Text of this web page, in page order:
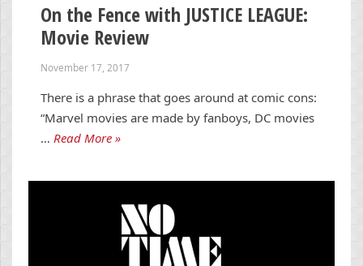
On the Fence with JUSTICE LEAGUE:
Movie Review
November 17, 2017
There is a phrase that goes around at comic cons:
“Marvel movies are made by fanboys, DC movies
… Read More »